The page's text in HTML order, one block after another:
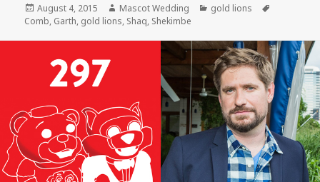
Posted
on
August 4, 2015 Author
Mascot Wedding Categories
gold lions
Comb, Garth, gold lions, Shaq, Shekimbe